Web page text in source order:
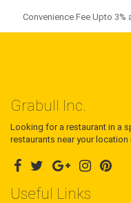
Convenience Fee Upto
Grabull Inc.
Looking for a restaurant in a
restaurants near your
Useful Links